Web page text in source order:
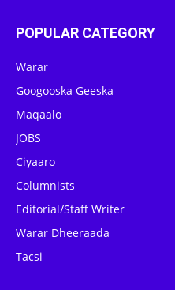
POPULAR CATEGORY
Warar
Googooska Geeska
Maqaalo
JOBS
Ciyaaro
Columnists
Editorial/Staff Writer
Warar Dheeraada
Tacsi